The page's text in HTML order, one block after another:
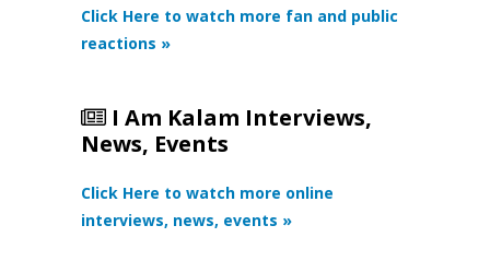
Click Here to watch more fan and public
reactions »
I Am Kalam Interviews,
News, Events
Click Here to watch more online
interviews, news, events »